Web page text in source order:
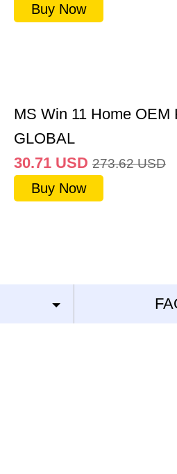
Buy Now
MS Win 11 Home OEM
GLOBAL
30.71 USD 273.62 USD
Buy Now